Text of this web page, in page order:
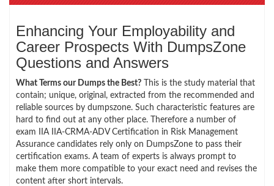
Enhancing Your Employability and
Career Prospects With DumpsZone
Questions and Answers
What Terms our Dumps the Best? This is the study material that
contain; unique, original, extracted from the recommended and
reliable sources by dumpszone. Such characteristic features are
hard to find out at any other place. Therefore a number of
exam IIA IIA-CRMA-ADV Certification in Risk Management
Assurance candidates rely only on DumpsZone to pass their
certification exams. A team of experts is always prompt to
make them more compatible to your exact need and revises the
content after short intervals.